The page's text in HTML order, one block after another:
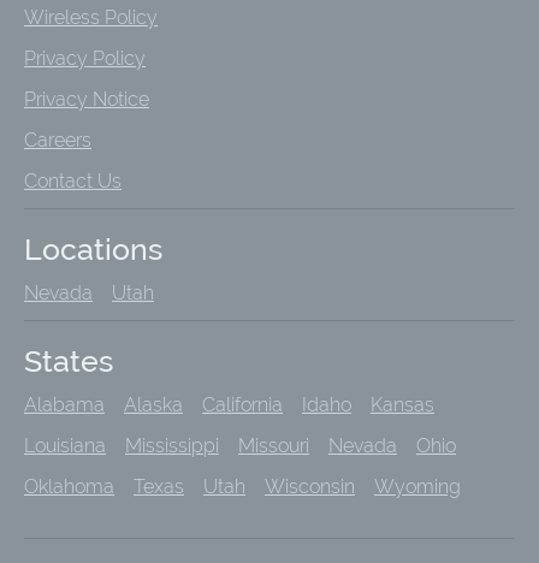
Wireless Policy
Privacy Policy
Privacy Notice
Careers
Contact Us
Locations
Nevada Utah
States
Alabama Alaska California Idaho
Kansas
Louisiana
Mississippi Missouri Nevada
Ohio
Oklahoma
Texas Utah Wisconsin Wyoming